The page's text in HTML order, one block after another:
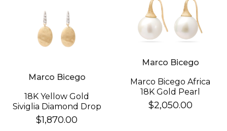
Marco Bicego
18K Yellow Gold
Siviglia Diamond Drop
Earrings
$1,870.00
Marco Bicego
Marco Bicego Africa
18K Gold Pearl
Earrings
$2,050.00
Personalization
Analytics and statistics